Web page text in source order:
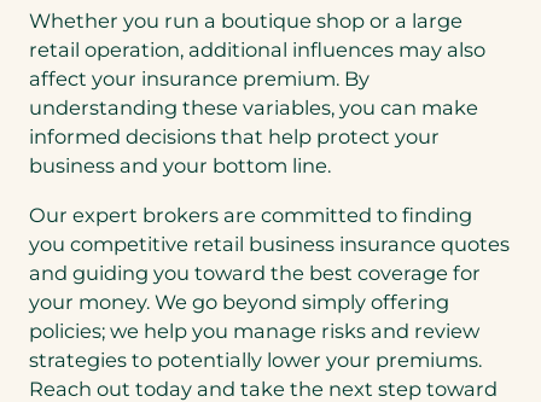
Whether you run a boutique shop or a large
retail operation, additional influences may also
affect your insurance premium. By
understanding these variables, you can make
informed decisions that help protect your
business and your bottom line.
Our expert brokers are committed to finding
you competitive retail business insurance quotes
and guiding you toward the best coverage for
your money. We go beyond simply offering
policies; we help you manage risks and review
strategies to potentially lower your premiums.
Reach out today and take the next step toward